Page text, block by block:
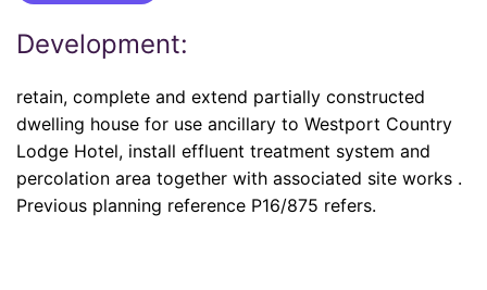
Development:
retain, complete and extend partially constructed
dwelling house for use ancillary to Westport Country
Lodge Hotel, install effluent treatment system and
percolation area together with associated site works .
Previous planning reference P16/875 refers.